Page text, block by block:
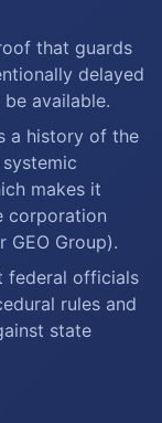
that guards
delayed
available.
a history of the
makes it
corporation
GEO Group).
federal officials
rules and
state